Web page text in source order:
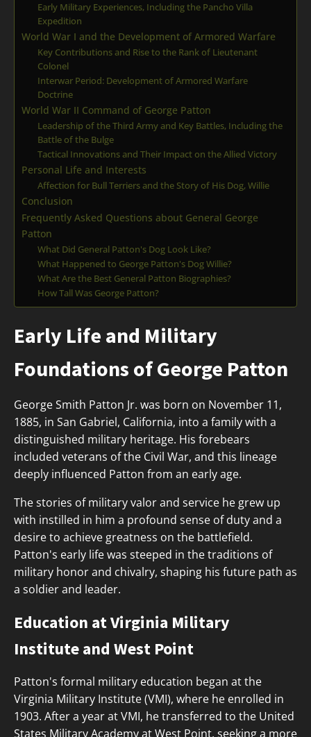
Early Military Experiences, Including the Pancho Villa
Expedition
World War I and the Development of Armored Warfare
Key Contributions and Rise to the Rank of Lieutenant
Colonel
Interwar Period: Development of Armored Warfare
Doctrine
World War II Command of George Patton
Leadership of the Third Army and Key Battles, Including the
Battle of the Bulge
Tactical Innovations and Their Impact on the Allied Victory
Personal Life and Interests
Affection for Bull Terriers and the Story of His Dog, Willie
Conclusion
Frequently Asked Questions about General George
Patton
What Did General Patton's Dog Look Like?
What Happened to George Patton's Dog Willie?
What Are the Best General Patton Biographies?
How Tall Was George Patton?
Early Life and Military
Foundations of George Patton
George Smith Patton Jr. was born on November 11,
1885, in San Gabriel, California, into a family with a
distinguished military heritage. His forebears
included veterans of the Civil War, and this lineage
deeply influenced Patton from an early age.
The stories of military valor and service he grew up
with instilled in him a profound sense of duty and a
desire to achieve greatness on the battlefield.
Patton's early life was steeped in the traditions of
military honor and chivalry, shaping his future path as
a soldier and leader.
Education at Virginia Military
Institute and West Point
Patton's formal military education began at the
Virginia Military Institute (VMI), where he enrolled in
1903. After a year at VMI, he transferred to the United
States Military Academy at West Point, seeking a more